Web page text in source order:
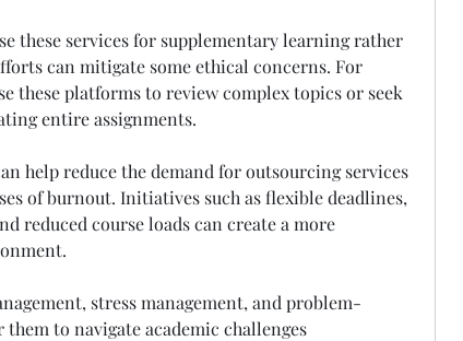
these services for supplementary learning rather
can mitigate some ethical concerns. For
these platforms to review complex topics or seek
entire assignments.
help reduce the demand for outsourcing services
of burnout. Initiatives such as flexible deadlines,
reduced course loads can create a more
stress management, and problem-
to navigate academic challenges